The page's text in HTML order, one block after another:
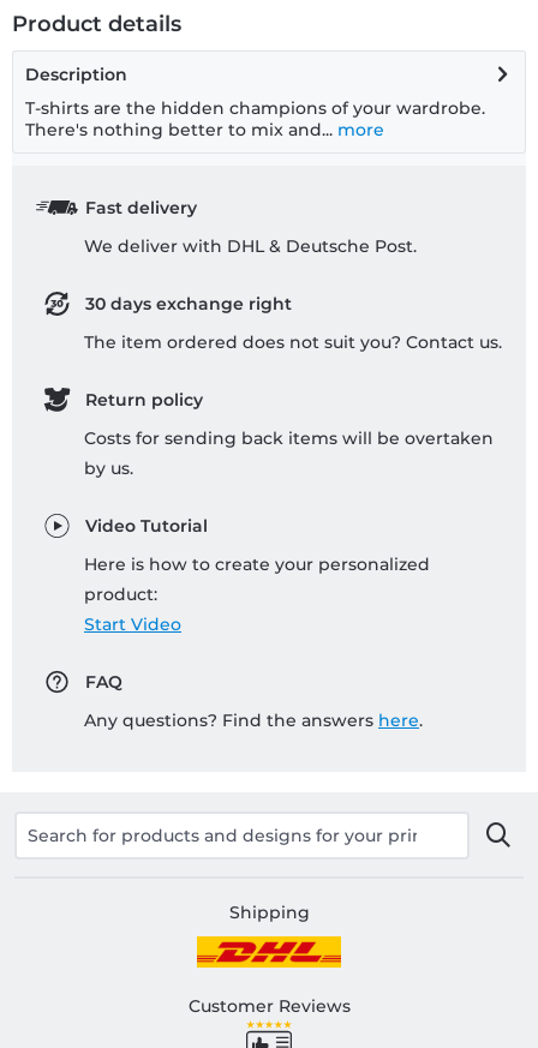
Product details
Description
T-shirts are the hidden champions of your wardrobe.
There's nothing better to mix and... more
Fast delivery
We deliver with DHL & Deutsche Post.
30 days exchange right
The item ordered does not suit you? Contact us.
Return policy
Costs for sending back items will be overtaken
by us.
Video Tutorial
Here is how to create your personalized
product:
Start Video
FAQ
Any questions? Find the answers here.
Shipping
Customer Reviews